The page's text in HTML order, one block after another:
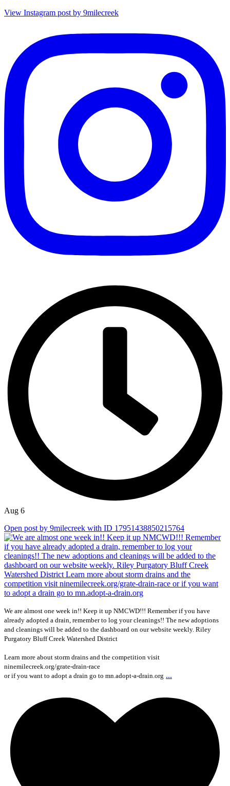
View Instagram post by 9milecreek
Aug 6
Open post by 9milecreek with ID 17951438850215764
We are almost one week in!! Keep it up NMCWD!!! Remember if you have
already adopted a drain, remember to log your cleanings!! The new adoptions
and cleanings will be added to the dashboard on our website weekly. Riley
Purgatory Bluff Creek Watershed District
Learn more about storm drains and the competition visit
ninemilecreek.org/grate-drain-race
or if you want to adopt a drain go to mn.adopt-a-drain.org ...